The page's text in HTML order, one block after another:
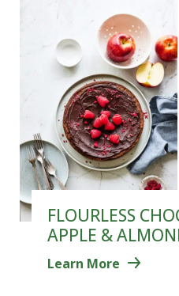
FLOURLESS
APPLE &
Learn More